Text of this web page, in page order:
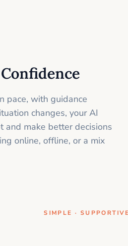
pace, with guidance
changes, your AI
and make better decisions
online, offline, or a mix
SIMPLE ·